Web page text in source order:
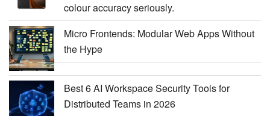
colour accuracy seriously.
Micro Frontends: Modular Web Apps Without
the Hype
Best 6 AI Workspace Security Tools for
Distributed Teams in 2026